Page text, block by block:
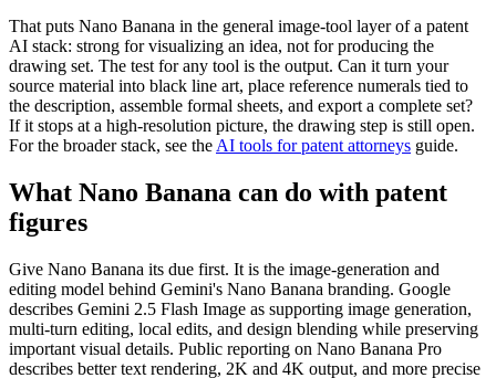
That puts Nano Banana in the general image-tool layer of a patent
AI stack: strong for visualizing an idea, not for producing the
drawing set. The test for any tool is the output. Can it turn your
source material into black line art, place reference numerals tied to
the description, assemble formal sheets, and export a complete set?
If it stops at a high-resolution picture, the drawing step is still open.
For the broader stack, see the AI tools for patent attorneys guide.
What Nano Banana can do with patent
figures
Give Nano Banana its due first. It is the image-generation and
editing model behind Gemini's Nano Banana branding. Google
describes Gemini 2.5 Flash Image as supporting image generation,
multi-turn editing, local edits, and design blending while preserving
important visual details. Public reporting on Nano Banana Pro
describes better text rendering, 2K and 4K output, and more precise